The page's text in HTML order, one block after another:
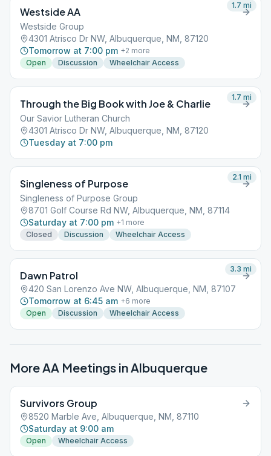
Westside AA
Westside Group
4301 Atrisco Dr NW, Albuquerque, NM, 87120
Tomorrow at 7:00 pm +2 more
Open
Discussion Wheelchair Access
1.7 mi
Through the Big Book with Joe & Charlie
Our Savior Lutheran Church
4301 Atrisco Dr NW, Albuquerque, NM, 87120
Tuesday at 7:00 pm
1.7 mi
Singleness of Purpose
Singleness of Purpose Group
8701 Golf Course Rd NW, Albuquerque, NM, 87114
Saturday at 7:00 pm +1 more
Closed
Discussion Wheelchair Access
2.1 mi
Dawn Patrol
420 San Lorenzo Ave NW, Albuquerque, NM, 87107
Tomorrow at 6:45 am +6 more
Open
Discussion Wheelchair Access
3.3 mi
More AA Meetings inAlbuquerque
Survivors Group
8520 Marble Ave, Albuquerque, NM, 87110
Saturday at 9:00 am
Open Wheelchair Access